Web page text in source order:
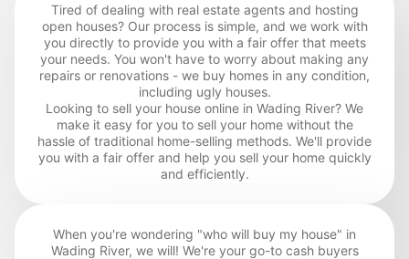
Tired of dealing with real estate agents and hosting
open houses? Our process is simple, and we work with
you directly to provide you with a fair offer that meets
your needs. You won't have to worry about making any
repairs or renovations - we buy homes in any condition,
including ugly houses.
Looking to sell your house online in Wading River? We
make it easy for you to sell your home without the
hassle of traditional home-selling methods. We'll provide
you with a fair offer and help you sell your home quickly
and efficiently.
When you're wondering "who will buy my house" in
Wading River, we will! We're your go-to cash buyers